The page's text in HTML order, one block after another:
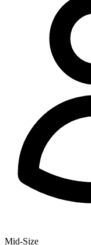
Mid-Size